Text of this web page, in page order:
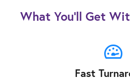
What You’ll Get
Fast